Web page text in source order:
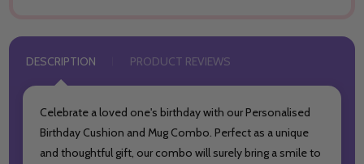
DESCRIPTION PRODUCT REVIEWS
Celebrate a loved one's birthday with our Personalised
Birthday Cushion and Mug Combo.Perfect as a unique
and thoughtful gift, our combo will surely bring a smile to